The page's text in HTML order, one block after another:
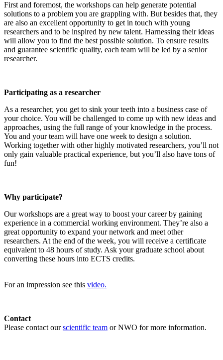
First and foremost, the workshops can help generate potential
solutions to a problem you are grappling with. But besides that, they
are also an excellent opportunity to get in touch with young
researchers and to be inspired by new talent. Harnessing their ideas
will allow you to find the best possible solution. To ensure results
and guarantee scientific quality, each team will be led by a senior
researcher.
Participating as a researcher
As a researcher, you get to sink your teeth into a business case of
your choice. You will be challenged to come up with new ideas and
approaches, using the full range of your knowledge in the process.
You and your team will have one week to design a solution.
Working together with other highly motivated researchers, you’ll not
only gain valuable practical experience, but you’ll also have tons of
fun!
Why participate?
Our workshops are a great way to boost your career by gaining
experience in a commercial working environment. They’re also a
great opportunity to expand your network and meet other
researchers. At the end of the week, you will receive a certificate
equivalent to 48 hours of study. Ask your graduate school about
converting these hours into ECTS credits.
For an impression see this video.
Contact
Please contact ourscientific team or NWO for more information.